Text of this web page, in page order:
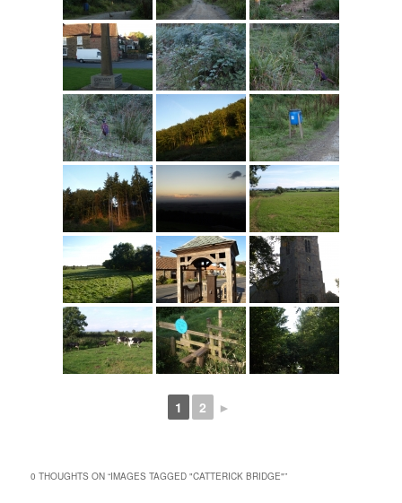
1 2 ►
0 THOUGHTS ON “IMAGES TAGGED "CATTERICK BRIDGE"”